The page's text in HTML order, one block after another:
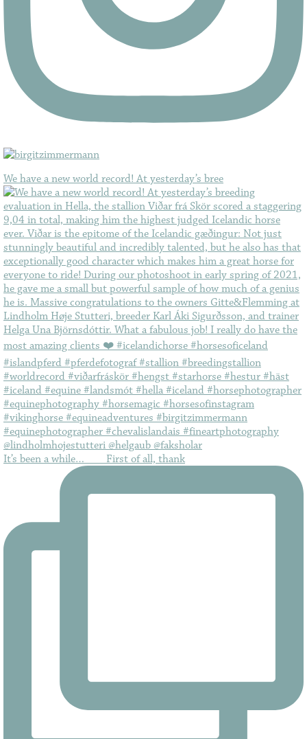
We have a new world record! At yesterday’s bree
It’s been a while…⠀ ⠀ First of all, thank